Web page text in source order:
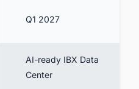
Q1 2027
AI-ready IBX Data
Center